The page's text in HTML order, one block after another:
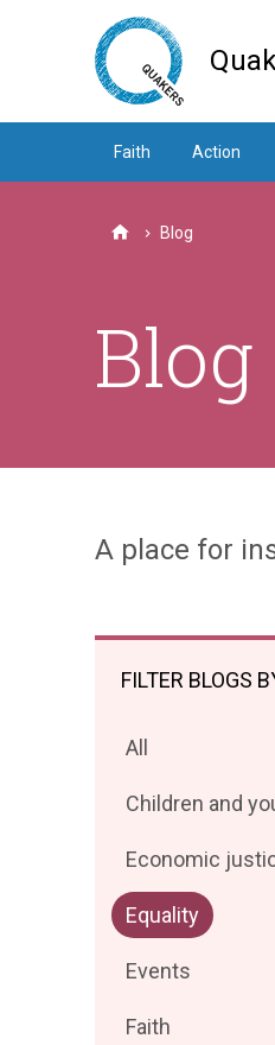
Faith Action
HomeBlog
Blog
A place for
FILTER BLOGS
Filter
by
All
Filter
by
Children and
Filter
posts
by
Economic
Filter
posts
by
Equality
Filter
by
Events
Filter
Faith